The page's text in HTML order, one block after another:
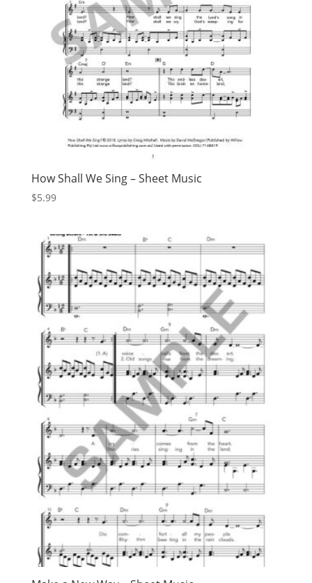
How Shall We Sing – Sheet Music
$5.99